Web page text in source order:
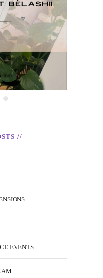
EVENTS